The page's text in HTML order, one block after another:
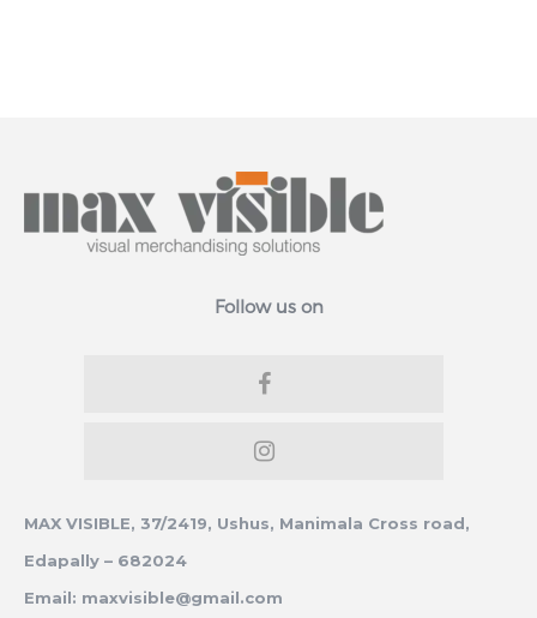
Follow us on
MAX VISIBLE, 37/2419, Ushus, Manimala Cross road,
Edapally – 682024
Email: maxvisible@gmail.com